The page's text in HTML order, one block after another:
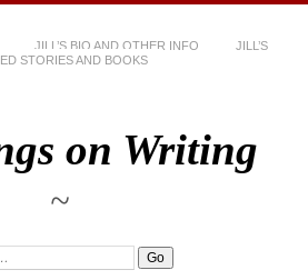
JILL’S BIO AND OTHER INFO
JILL’S
STORIES AND BOOKS
on Writing
~